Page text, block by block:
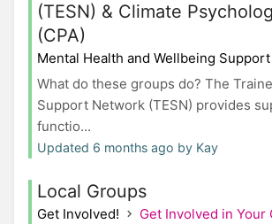
(TESN) & Climate
(CPA)
Mental Health and Wellbeing Support
What do these groups do? The
Support Network (TESN) provides
functio...
Updated 6 months ago by Kay
Local Groups
Get Involved!
Get Involved in Your